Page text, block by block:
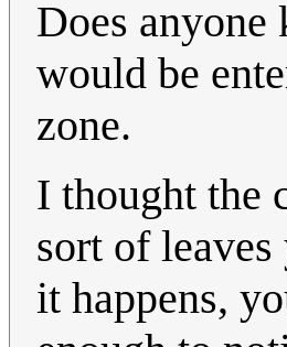
Does
would be
zone.
I thought the
sort of
it happens,